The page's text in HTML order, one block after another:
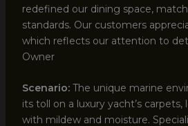
redefined our dining space,
standards. Our customers
which reflects our attention to
Owner
Scenario:The unique marine
its toll on a luxury yacht’s carpets,
with mildew and moisture.